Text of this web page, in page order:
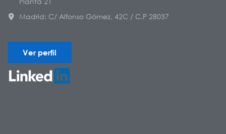
Madrid: C/ Alfonso Gómez, 42C / C.P 28037
Ver perfil